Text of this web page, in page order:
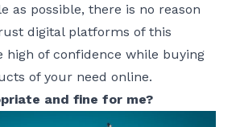
as possible, there is no reason
digital platforms of this
high of confidence while buying
of your need online.
and fine for me?